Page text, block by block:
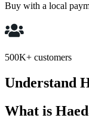
Buy with a local
500K+ customers
Understand
What is